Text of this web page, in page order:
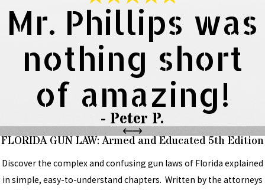
Mr. Phillips was
nothing short
of amazing!
- Peter P.
FLORIDA GUN LAW: Armed and Educated 5th Edition
Discover the complex and confusing gun laws of Florida explained
in simple, easy-to-understand chapters. Written by the attorneys